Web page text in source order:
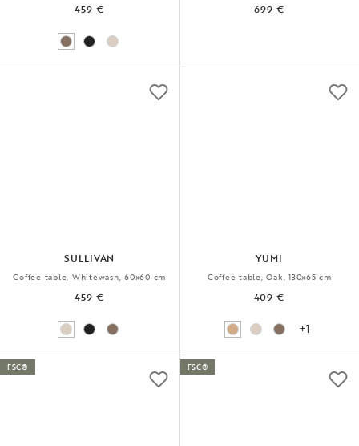
459 € 699 €
SULLIVAN
Coffee table, Whitewash, 60x60 cm
459 €
YUMI
Coffee table, Oak, 130x65 cm
409 €
+1
FSC® FSC®